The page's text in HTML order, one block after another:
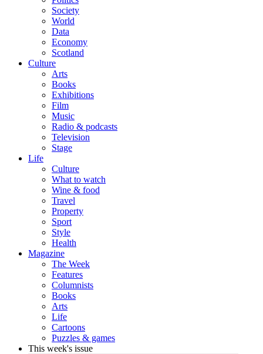
Society
World
Data
Economy
Scotland
Culture
Arts
Books
Exhibitions
Film
Music
Radio & podcasts
Television
Stage
Life
Culture
What to watch
Wine & food
Travel
Property
Sport
Style
Health
Magazine
The Week
Features
Columnists
Books
Arts
Life
Cartoons
Puzzles & games
This week's issue